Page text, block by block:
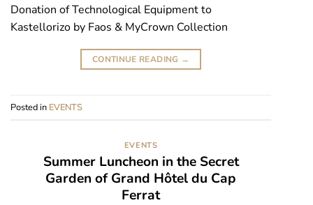
Donation of Technological Equipment to
Kastellorizo by Faos & MyCrown Collection
CONTINUE READING →
Posted in EVENTS
EVENTS
Summer Luncheon in the Secret
Garden of Grand Hôtel du Cap
Ferrat